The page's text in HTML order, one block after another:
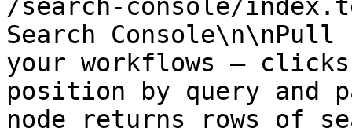
/search-console/
Search
your workflows —
position by query and
node returns rows of